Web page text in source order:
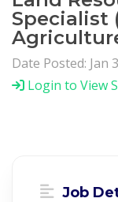
Specialist
Date Posted: Jan
Login to View
Job